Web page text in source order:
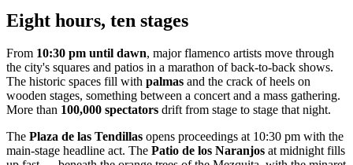
Eight hours, ten stages
From 10:30 pm until dawn, major flamenco artists move through
the city's squares and patios in a marathon of back-to-back shows.
The historic spaces fill with palmas and the crack of heels on
wooden stages, something between a concert and a mass gathering.
More than 100,000 spectators drift from stage to stage that night.
The Plaza de las Tendillas opens proceedings at 10:30 pm with the
main-stage headline act. The Patio de los Naranjos at midnight fills